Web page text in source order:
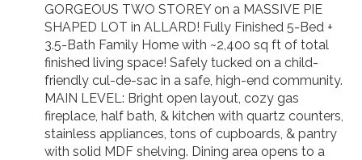
GORGEOUS TWO STOREY on a MASSIVE PIE
SHAPED LOT in ALLARD! Fully Finished 5-Bed +
3.5-Bath Family Home with ~2,400 sq ft of total
finished living space! Safely tucked on a child-
friendly cul-de-sac in a safe, high-end community.
MAIN LEVEL: Bright open layout, cozy gas
fireplace, half bath, & kitchen with quartz counters,
stainless appliances, tons of cupboards, & pantry
with solid MDF shelving. Dining area opens to a